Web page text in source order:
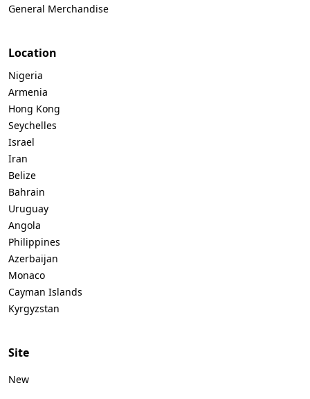
General Merchandise
Location
Nigeria
Armenia
Hong Kong
Seychelles
Israel
Iran
Belize
Bahrain
Uruguay
Angola
Philippines
Azerbaijan
Monaco
Cayman Islands
Kyrgyzstan
Site
New